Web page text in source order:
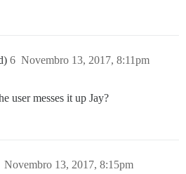
Novembro 13, 2017, 8:11pm
6
user messes it up Jay?
Novembro 13, 2017, 8:15pm